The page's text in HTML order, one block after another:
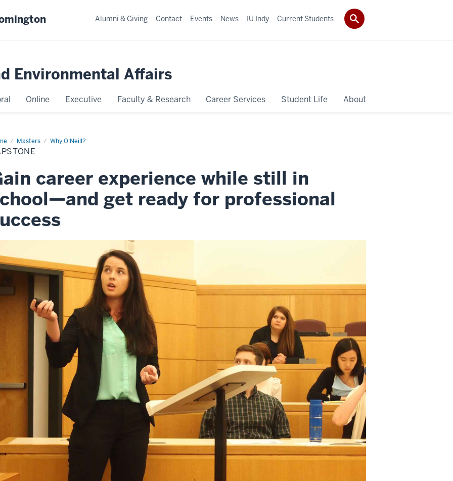
Environmental Affairs
Online Executive Faculty & Research Career Services Student Life About
Alumni & Giving Contact Events News IU Indy Current Students
Masters Why O’Neill?
Capstone
career experience while still in
get ready for professional